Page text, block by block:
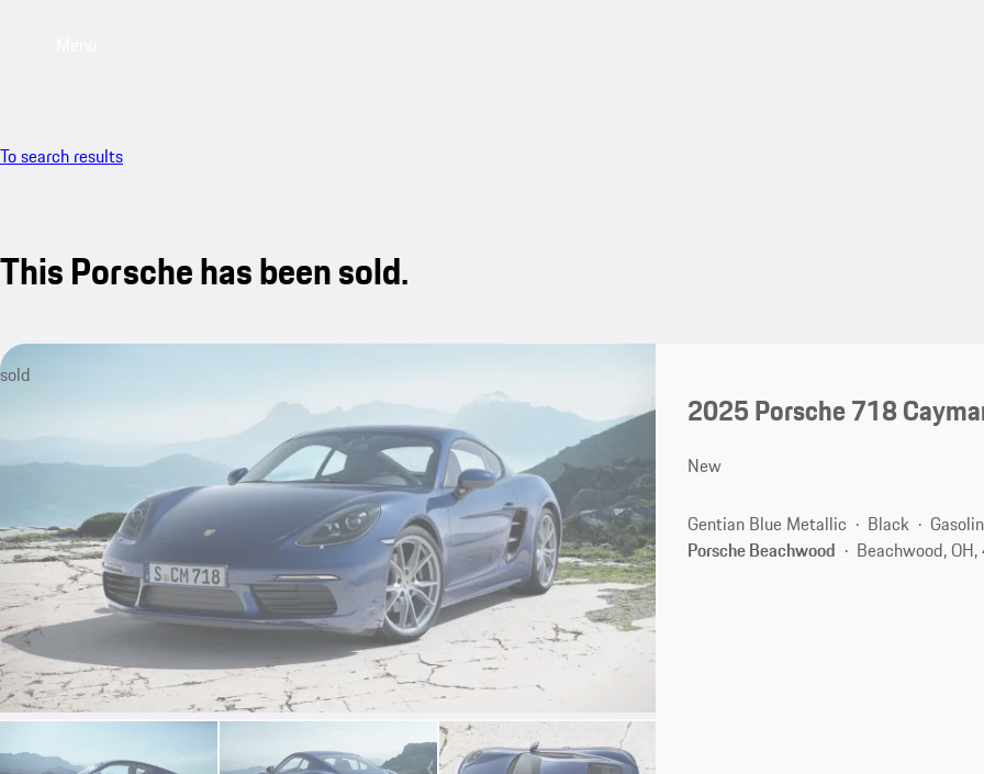
To search results
This Porsche has been sold.
sold
2025 Porsche 718
New
Gentian Blue Metallic Black
Porsche Beachwood
Beachwood,